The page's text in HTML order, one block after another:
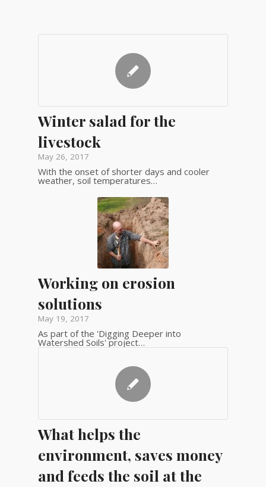
Winter salad for the
livestock
May 26, 2017
With the onset of shorter days and cooler
weather, soil temperatures…
Working on erosion
solutions
May 19, 2017
As part of the 'Digging Deeper into
Watershed Soils' project…
What helps the
environment, saves money
and feeds the soil at the